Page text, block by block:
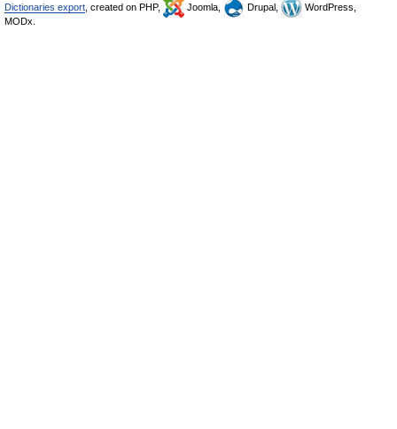
Dictionaries export , created on PHP, Joomla, Drupal,
WordPress,
MODx.